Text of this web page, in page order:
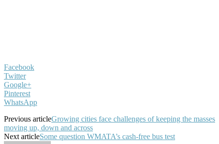
Facebook
Twitter
Google+
Pinterest
WhatsApp
Previous articleGrowing cities face challenges of keeping the masses
moving up, down and across
Next articleSome question WMATA’s cash-free bus test